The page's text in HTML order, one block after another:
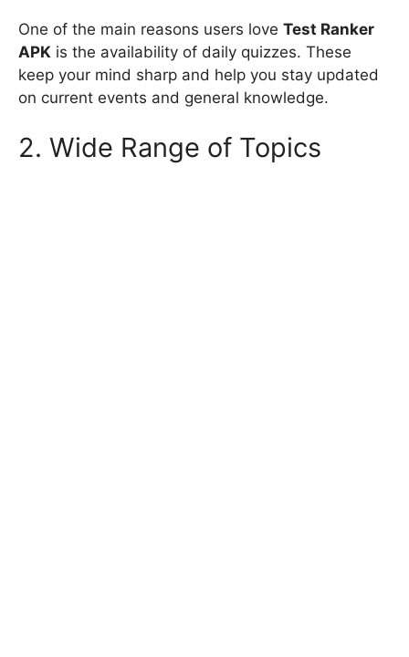
One of the main reasons users love Test Ranker
APK is the availability of daily quizzes. These
keep your mind sharp and help you stay updated
on current events and general knowledge.
2. Wide Range of Topics